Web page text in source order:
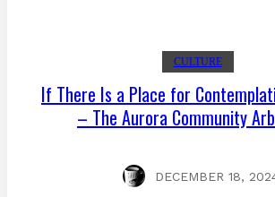
CULTURE
If There Is a Place for
– The Aurora Community
DECEMBER 18,